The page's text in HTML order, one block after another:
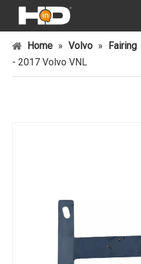
Home » Volvo » Fairing
- 2017 Volvo VNL